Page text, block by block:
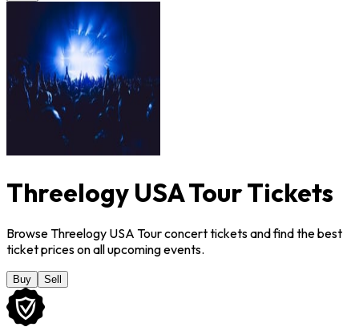
Threelogy USA Tour Tickets
Browse Threelogy USA Tour concert tickets and find the best
ticket prices on all upcoming events.
Buy Sell